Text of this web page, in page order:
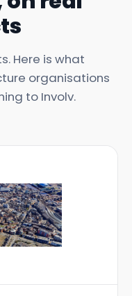
Here is what
organisations
to Involv.